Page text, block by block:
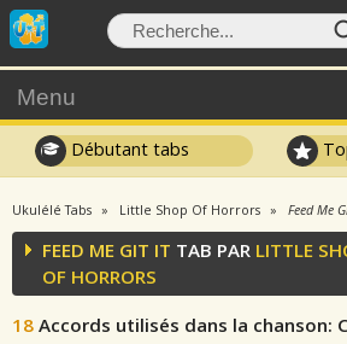
Menu
Débutant tabs
Ukulélé Tabs Little Shop Of Horrors Feed Me
FEED ME GIT IT TAB PAR LITTLE
OF HORRORS
18 Accords utilisés dans la chanson: